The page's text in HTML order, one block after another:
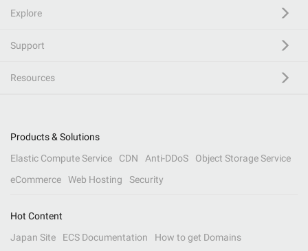
Explore
Support
Resources
Products & Solutions
Elastic Compute Service
CDN Anti-DDoS
Object Storage Service
eCommerce
Web Hosting Security
Hot Content
Japan Site
ECS Documentation
How to get Domains